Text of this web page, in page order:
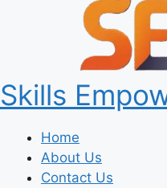
Skills
Home
About Us
Contact Us